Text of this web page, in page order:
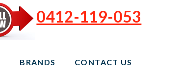
0412-119-053
BRANDS CONTACT US